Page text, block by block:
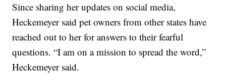
Since sharing her updates on social media,
Heckemeyer said pet owners from other states have
reached out to her for answers to their fearful
questions. “I am on a mission to spread the word,”
Heckemeyer said.